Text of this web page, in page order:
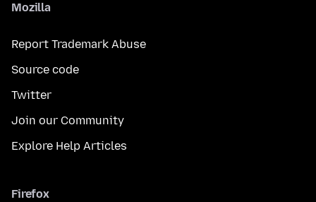
Mozilla
Report Trademark Abuse
Source code
Twitter
Join our Community
Explore Help Articles
Firefox